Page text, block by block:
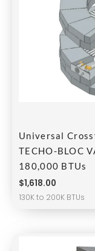
Universal
TECHO-BLOC
180,000 BTUs
$1,618.00
130K to 200K BTUs